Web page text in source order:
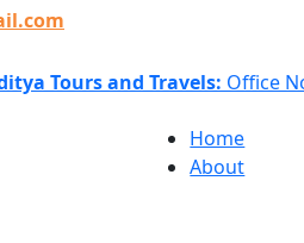
Tours and Travels: Office
Home
About